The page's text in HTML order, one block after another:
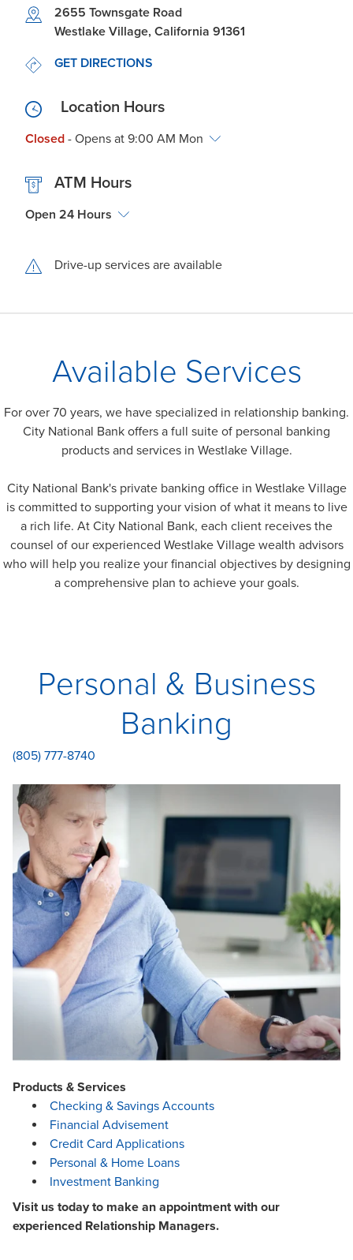
2655 Townsgate Road
Westlake Village, California 91361
Link Opens in New Tab
GET DIRECTIONS
LINK OPENS IN NEW TAB
Location Hours
Closed - Opens at 9:00 AM Mon
ATM Hours
Open 24 Hours
Drive-up services are available
Available Services
For over 70 years, we have specialized in relationship banking.
City National Bank offers a full suite of personal banking
products and services in Westlake Village.
City National Bank's private banking office in Westlake Village
is committed to supporting your vision of what it means to live
a rich life. At City National Bank, each client receives the
counsel of our experienced Westlake Villagewealth advisors
who will help you realize your financial objectives by designing
a comprehensive plan to achieve your goals.
Personal & Business
Banking
(805) 777-8740
Products & Services
Checking & Savings Accounts
Financial Advisement
Credit Card Applications
Personal & Home Loans
Investment Banking
Visit us today to make an appointment with our
experienced Relationship Managers.